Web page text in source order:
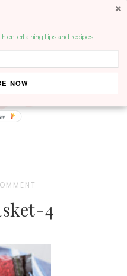
4
entertaining tips and recipes!
NOW